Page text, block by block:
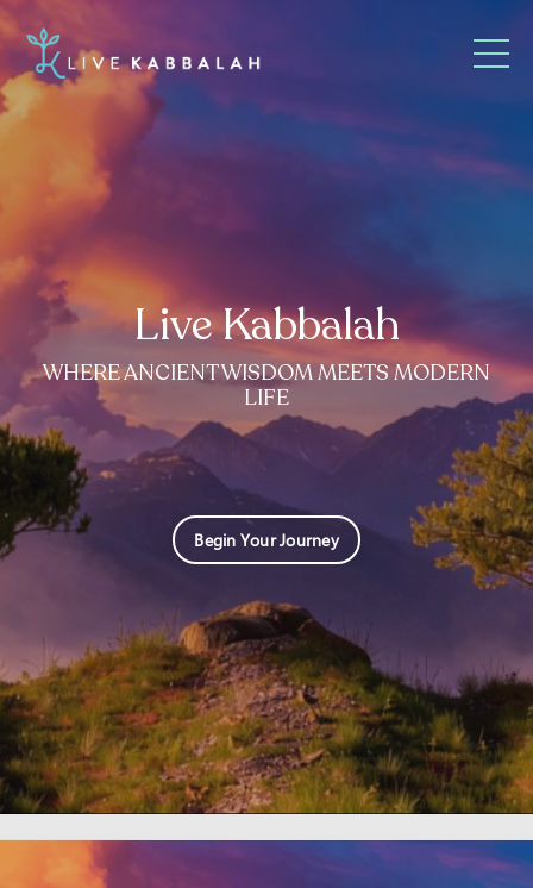
Live Kabbalah
WHERE ANCIENT WISDOM MEETS MODERN
LIFE
Begin Your Journey